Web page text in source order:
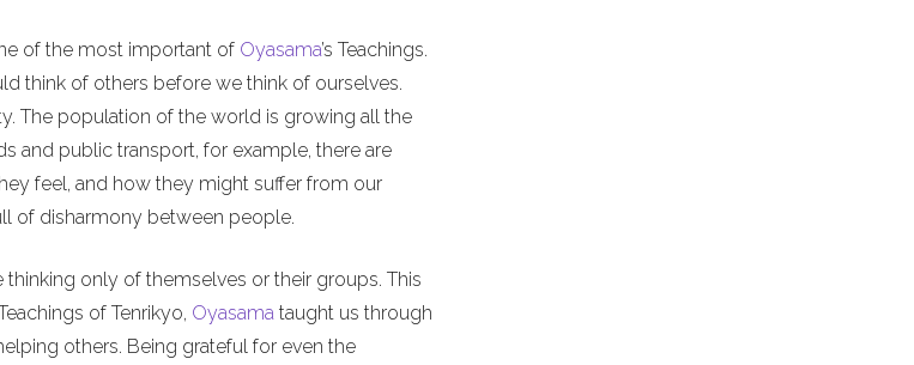
of the most important of Oyasama’s Teachings.
think of others before we think of ourselves.
The population of the world is growing all the
and public transport, for example, there are
feel, and how they might suffer from our
of disharmony between people.
only of themselves or their groups. This
of Tenrikyo, Oyasama taught us through
others. Being grateful for even the